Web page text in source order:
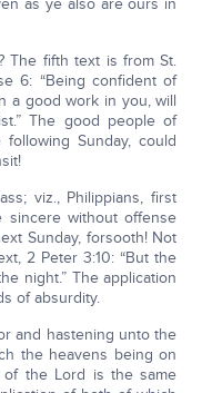
as ye also are ours in
The fifth text is from St.
6: “Being confident of
a good work in you, will
The good people of
Sunday, could
viz., Philippians, first
sincere without offense
Sunday, forsooth! Not
2 Peter 3:10: “But the
night.” The application
of absurdity.
and hastening unto the
the heavens being on
of the Lord is the same